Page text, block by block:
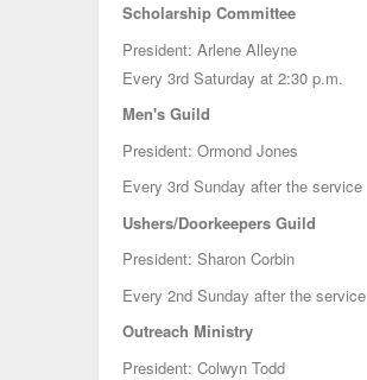
Scholarship Committee
President: Arlene Alleyne
Every 3rd Saturday at 2:30 p.m.
Men's Guild
President: Ormond Jones
Every 3rd Sunday after the service
Ushers/Doorkeepers Guild
President: Sharon Corbin
Every 2nd Sunday after the service
Outreach Ministry
President: Colwyn Todd